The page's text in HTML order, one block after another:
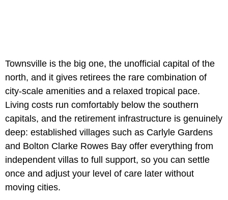
Townsville is the big one, the unofficial capital of the
north, and it gives retirees the rare combination of
city-scale amenities and a relaxed tropical pace.
Living costs run comfortably below the southern
capitals, and the retirement infrastructure is genuinely
deep: established villages such as Carlyle Gardens
and Bolton Clarke Rowes Bay offer everything from
independent villas to full support, so you can settle
once and adjust your level of care later without
moving cities.